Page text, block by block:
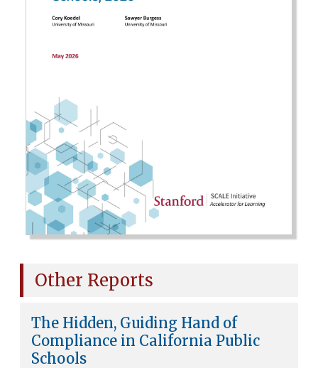
Other Reports
The Hidden, Guiding Hand of
Compliance in California Public
Schools